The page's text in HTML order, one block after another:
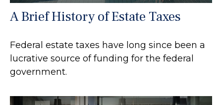
A Brief History of Estate Taxes
Federal estate taxes have long since been a
lucrative source of funding for the federal
government.